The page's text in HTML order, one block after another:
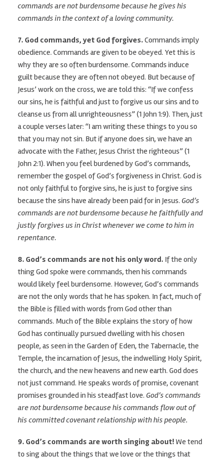
commands are not burdensome because he gives his
commands in the context of a loving community.
7. God commands, yet God forgives. Commands imply
obedience. Commands are given to be obeyed. Yet this is
why they are so often burdensome. Commands induce
guilt because they are often not obeyed. But because of
Jesus’ work on the cross, we are told this: “If we confess
our sins, he is faithful and just to forgive us our sins and to
cleanse us from all unrighteousness” (1 John 1:9). Then, just
a couple verses later: “I am writing these things to you so
that you may not sin. But if anyone does sin, we have an
advocate with the Father, Jesus Christ the righteous” (1
John 2:1). When you feel burdened by God’s commands,
remember the gospel of God’s forgiveness in Christ. God is
not only faithful to forgive sins, he is just to forgive sins
because the sins have already been paid for in Jesus. God’s
commands are not burdensome because he faithfully and
justly forgives us in Christ whenever we come to him in
repentance.
8. God’s commands are not his only word. If the only
thing God spoke were commands, then his commands
would likely feel burdensome. However, God’s commands
are not the only words that he has spoken. In fact, much of
the Bible is filled with words from God other than
commands. Much of the Bible explains the story of how
God has continually pursued dwelling with his chosen
people, as seen in the Garden of Eden, the Tabernacle, the
Temple, the incarnation of Jesus, the indwelling Holy Spirit,
the church, and the new heavens and new earth. God does
not just command. He speaks words of promise, covenant
promises grounded in his steadfast love. God’s commands
are not burdensome because his commands flow out of
his committed covenant relationship with his people.
9. God’s commands are worth singing about!We tend
to sing about the things that we love or the things that